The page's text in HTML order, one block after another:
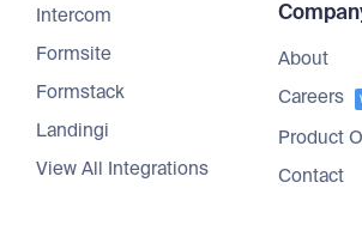
Intercom
Formsite
Formstack
Landingi
View All Integrations
About
Careers
Product
Contact